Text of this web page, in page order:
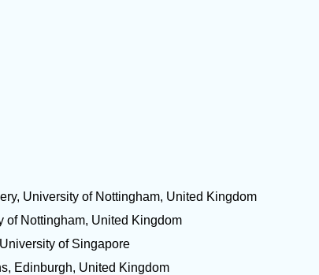
University of Nottingham, United Kingdom
of Nottingham, United Kingdom
of Singapore
Edinburgh, United Kingdom